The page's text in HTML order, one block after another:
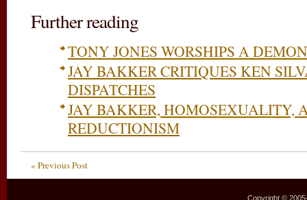
Further reading
TONY JONES WORSHIPS A DEMON
JAY BAKKER CRITIQUES KEN
DISPATCHES
JAY BAKKER, HOMOSEXUALITY,
REDUCTIONISM
« Previous Post
Copyright ©